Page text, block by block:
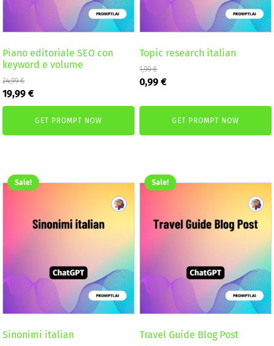
Piano editoriale SEO con
keyword e volume
24,99€
Original
price
19,99€Current
price
is:
GET PROMPT NOW
Topic research italian
1,99€
Original
was:
0,99€Current
is:
0,99 €.
GET PROMPT NOW
Sale!
Sinonimi italian
Sale!
Travel Guide Blog Post